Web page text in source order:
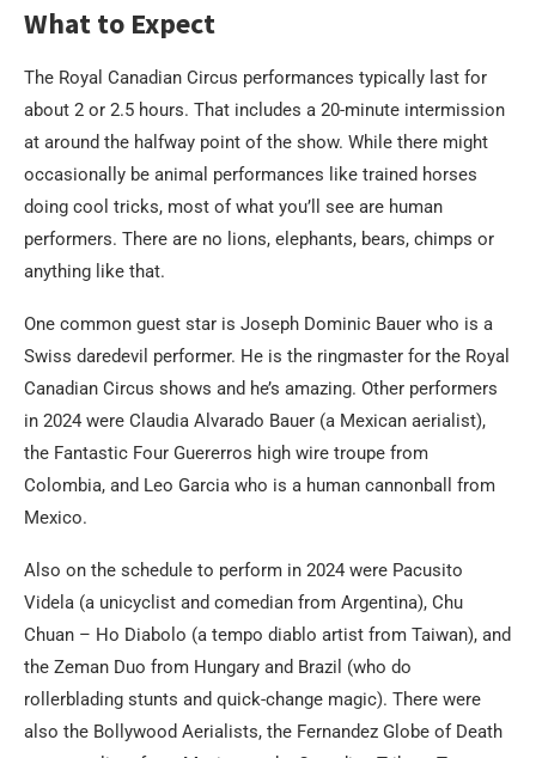
What to Expect
The Royal Canadian Circus performances typically last for
about 2 or 2.5 hours. That includes a 20-minute intermission
at around the halfway point of the show. While there might
occasionally be animal performances like trained horses
doing cool tricks, most of what you’ll see are human
performers. There are no lions, elephants, bears, chimps or
anything like that.
One common guest star is Joseph Dominic Bauer who is a
Swiss daredevil performer. He is the ringmaster for the Royal
Canadian Circus shows and he’s amazing. Other performers
in 2024 were Claudia Alvarado Bauer (a Mexican aerialist),
the Fantastic Four Guererros high wire troupe from
Colombia, and Leo Garcia who is a human cannonball from
Mexico.
Also on the schedule to perform in 2024 were Pacusito
Videla (a unicyclist and comedian from Argentina), Chu
Chuan – Ho Diabolo (a tempo diablo artist from Taiwan), and
the Zeman Duo from Hungary and Brazil (who do
rollerblading stunts and quick-change magic). There were
also the Bollywood Aerialists, the Fernandez Globe of Death